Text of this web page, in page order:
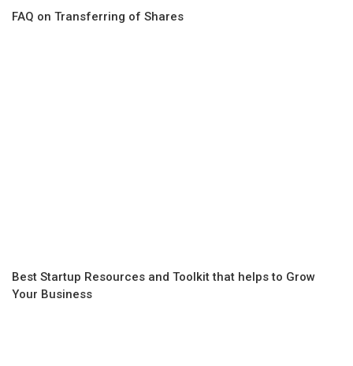
FAQ on Transferring of Shares
Best Startup Resources and Toolkit that helps to Grow
Your Business